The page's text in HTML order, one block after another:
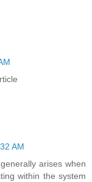
AM
generally arises when
within the system